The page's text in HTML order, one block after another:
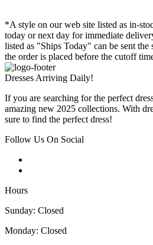
*A style on our web site listed as in-
today or next day for immediate
listed as "Ships Today" can be sent the
the order is placed before the cutoff
Dresses Arriving Daily!
If you are searching for the perfect
amazing new 2025 collections. With
sure to find the perfect dress!
Follow Us On Social
Hours
Sunday: Closed
Monday: Closed